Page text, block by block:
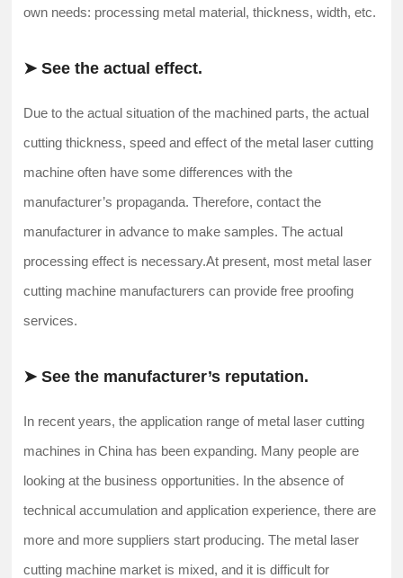
own needs: processing metal material, thickness, width, etc.
➤ See the actual effect.
Due to the actual situation of the machined parts, the actual
cutting thickness, speed and effect of the metal laser cutting
machine often have some differences with the
manufacturer’s propaganda. Therefore, contact the
manufacturer in advance to make samples. The actual
processing effect is necessary.At present, most metal laser
cutting machine manufacturers can provide free proofing
services.
➤ See the manufacturer’s reputation.
In recent years, the application range of metal laser cutting
machines in China has been expanding. Many people are
looking at the business opportunities. In the absence of
technical accumulation and application experience, there are
more and more suppliers start producing. The metal laser
cutting machine market is mixed, and it is difficult for